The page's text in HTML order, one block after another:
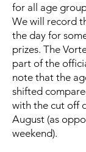
for all age
We will record
the day for
prizes. The
part of the
note that the
shifted
with the cut off
August (as
weekend).